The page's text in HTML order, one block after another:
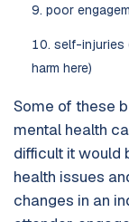
poor
self-injuries
harm here)
Some of these
mental health
difficult it would
health issues
changes in an